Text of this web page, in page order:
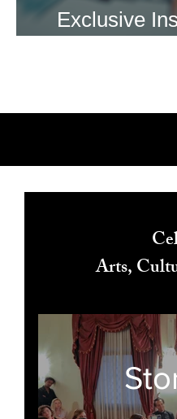
Exclusive
Arts,